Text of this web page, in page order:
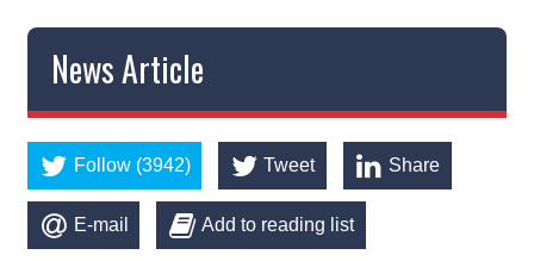
News Article
Follow (3942) Tweet Share
E-mail Add to reading list